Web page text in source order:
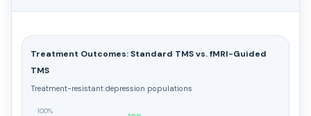
Left DLPFC (approx.)
Beam F3 Method
Treatment Outcomes: Standard TMS vs. fMRI-Guided
TMS
Treatment-resistant depression populations
100%